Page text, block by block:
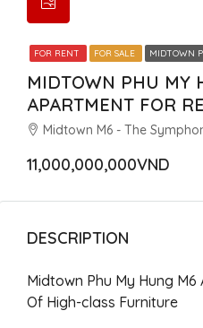
FOR RENT FOR SALE MIDTOWN
MIDTOWN PHU MY
APARTMENT FOR
Midtown M6 - The Symphony, Quận 7, Đường D-Nam, Khu đô thị
11,000,000,000VND
DESCRIPTION
Midtown Phu My Hung
Of High-class Furniture